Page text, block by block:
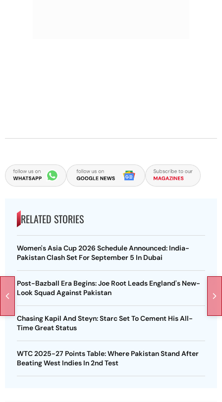
RELATED STORIES
Women's Asia Cup 2026 Schedule Announced: India-
Pakistan Clash Set For September 5 In Dubai
Post-Bazball Era Begins: Joe Root Leads England's New-
Look Squad Against Pakistan
Chasing Kapil And Steyn: Starc Set To Cement His All-
Time Great Status
WTC 2025-27 Points Table: Where Pakistan Stand After
Beating West Indies In 2nd Test